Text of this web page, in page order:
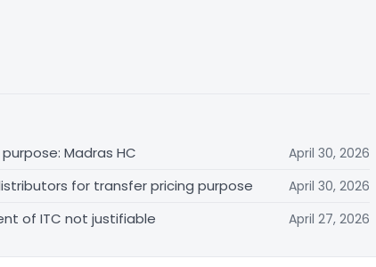
Madras HC
April 30, 2026
for transfer pricing purpose April 30, 2026
of ITC not justifiable April 27, 2026